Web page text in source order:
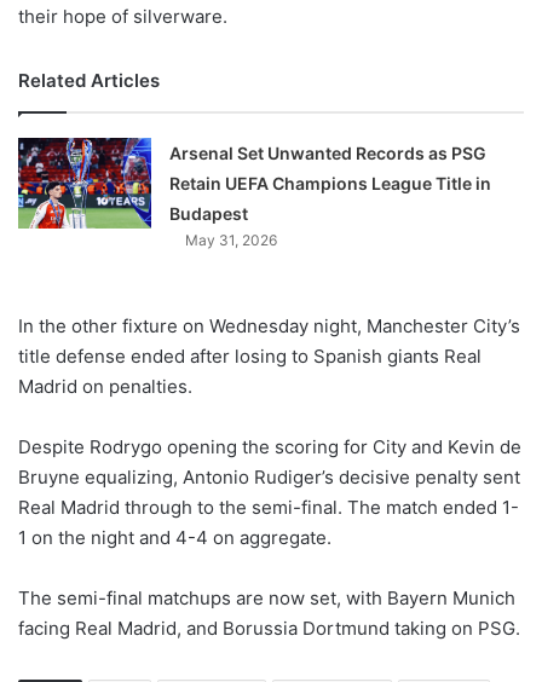
their hope of silverware.
Related Articles
Arsenal Set Unwanted Records as PSG
Retain UEFA Champions League Title in
Budapest
May 31, 2026
In the other fixture on Wednesday night, Manchester City’s
title defense ended after losing to Spanish giants Real
Madrid on penalties.
Despite Rodrygo opening the scoring for City and Kevin de
Bruyne equalizing, Antonio Rudiger’s decisive penalty sent
Real Madrid through to the semi-final. The match ended 1-
1 on the night and 4-4 on aggregate.
The semi-final matchups are now set, with Bayern Munich
facing Real Madrid, and Borussia Dortmund taking on PSG.